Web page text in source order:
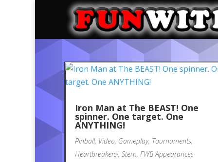
Iron Man at The BEAST! One
spinner. One target. One
ANYTHING!
Pinball, Video, Gameplay, Tournaments,
Heartbreakers!, Stern, FWB Appearances